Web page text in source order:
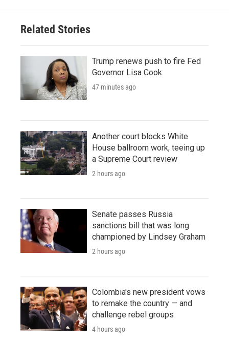
Related Stories
Trump renews push to fire Fed
Governor Lisa Cook
47 minutes ago
Another court blocks White
House ballroom work, teeing up
a Supreme Court review
2 hours ago
Senate passes Russia
sanctions bill that was long
championed by Lindsey Graham
2 hours ago
Colombia's new president vows
to remake the country — and
challenge rebel groups
4 hours ago